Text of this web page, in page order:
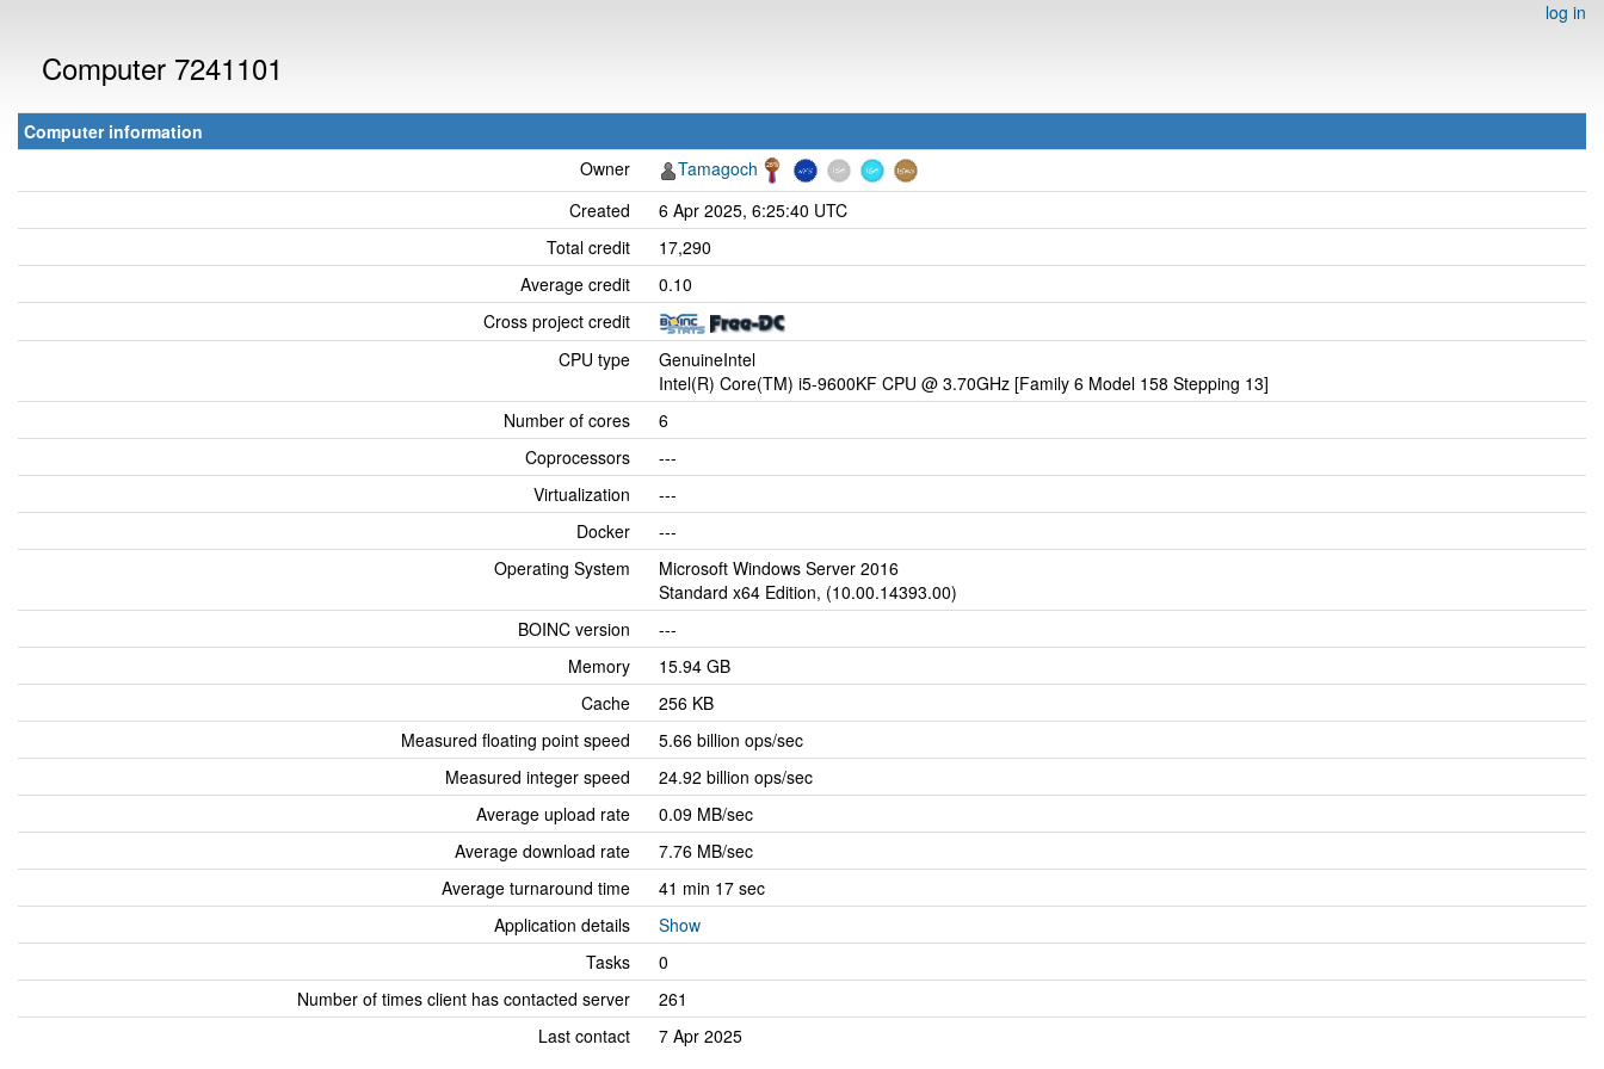
log in
Computer 7241101
Computer information
Owner
Tamagoch
Created
6 Apr 2025, 6:25:40 UTC
Total credit
17,290
Average credit
0.10
Cross project credit
CPU type
GenuineIntel
Intel(R) Core(TM) i5-9600KF CPU @ 3.70GHz [Family 6 Model 158 Stepping 13]
Number of cores
6
Coprocessors
---
Virtualization
---
Docker
---
Operating System
Microsoft Windows Server 2016
Standard x64 Edition, (10.00.14393.00)
BOINC version
---
Memory
15.94 GB
Cache
256 KB
Measured floating point speed
5.66 billion ops/sec
Measured integer speed
24.92 billion ops/sec
Average upload rate
0.09 MB/sec
Average download rate
7.76 MB/sec
Average turnaround time
41 min 17 sec
Application details
Show
Tasks
0
Number of times client has contacted server
261
Last contact
7 Apr 2025